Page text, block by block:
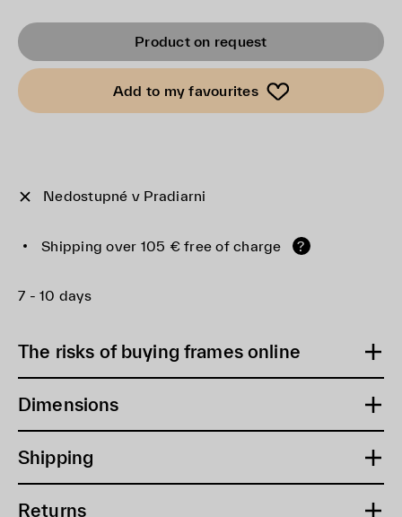
Product on request
Add to my favourites
Nedostupné v Pradiarni
Shipping over 105 € free of charge ?
7 - 10 days
The risks of buying frames online
Dimensions
Shipping
Returns